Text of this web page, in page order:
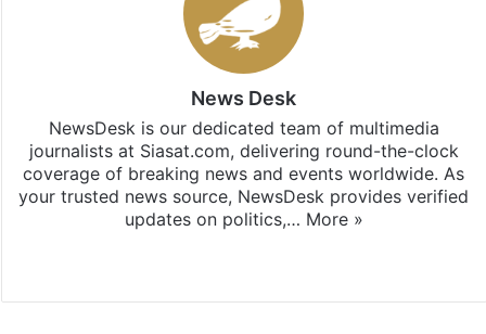
News Desk
NewsDesk is our dedicated team of multimedia
journalists at Siasat.com, delivering round-the-clock
coverage of breaking news and events worldwide. As
your trusted news source, NewsDesk provides verified
updates on politics,… More »